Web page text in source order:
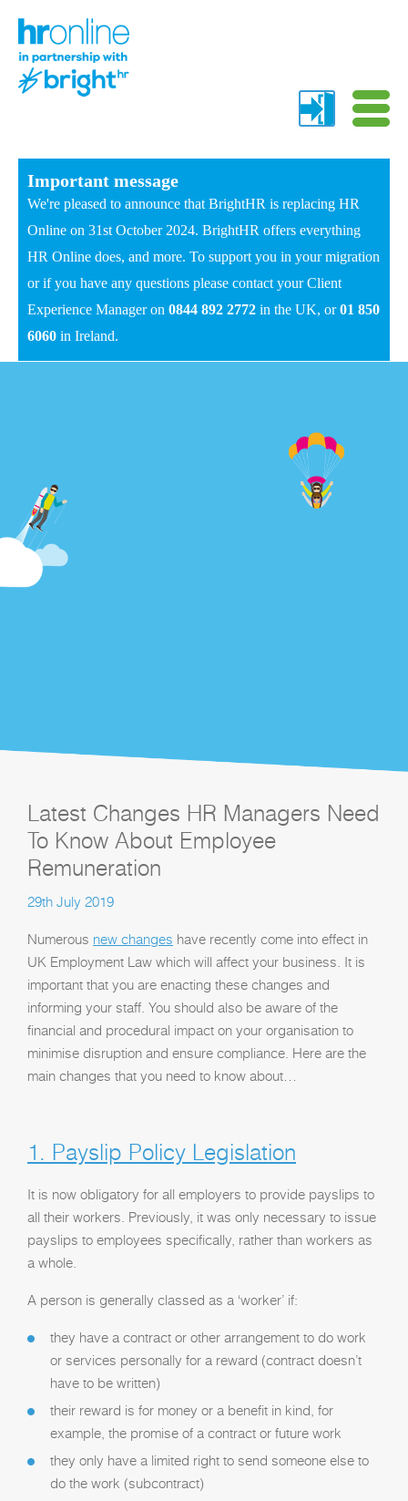
Important message
We're pleased to announce that BrightHR is replacing HR
Online on 31st October 2024. BrightHR offers everything
HR Online does, and more. To support you in your migration
or if you have any questions please contact your Client
Experience Manager on 0844 892 2772 in the UK, or01 850
6060 in Ireland.
Latest Changes HR Managers Need
To Know About Employee
Remuneration
29th July 2019
Numerous new changes have recently come into effect in
UK Employment Law which will affect your business. It is
important that you are enacting these changes and
informing your staff. You should also be aware of the
financial and procedural impact on your organisation to
minimise disruption and ensure compliance. Here are the
main changes that you need to know about…
1. Payslip Policy Legislation
It is now obligatory for all employers to provide payslips to
all their workers. Previously, it was only necessary to issue
payslips to employees specifically, rather than workers as
a whole.
A person is generally classed as a ‘worker’ if:
they have a contract or other arrangement to do work
or services personally for a reward (contract doesn’t
have to be written)
their reward is for money or a benefit in kind, for
example, the promise of a contract or future work
they only have a limited right to send someone else to
do the work (subcontract)